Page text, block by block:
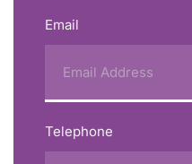
Email
Telephone